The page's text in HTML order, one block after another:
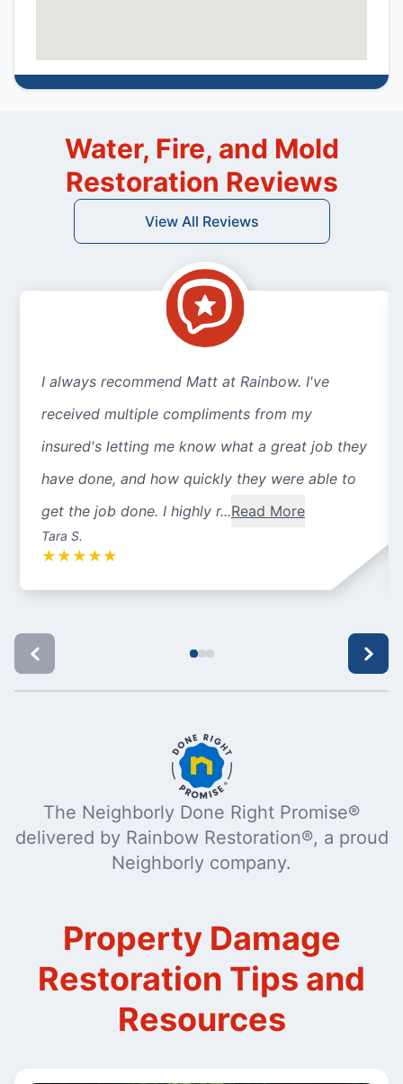
Water, Fire, and Mold
Restoration Reviews
View All Reviews
I always recommend Matt at Rainbow. I've
received multiple compliments from my
insured's letting me know what a great job they
have done, and how quickly they were able to
get the job done. I highly r...Read More
Tara S.
★ ★ ★ ★ ★
The Neighborly Done Right Promise®
delivered by Rainbow Restoration®, a proud
Neighborly company.
Property Damage
Restoration Tips and
Resources